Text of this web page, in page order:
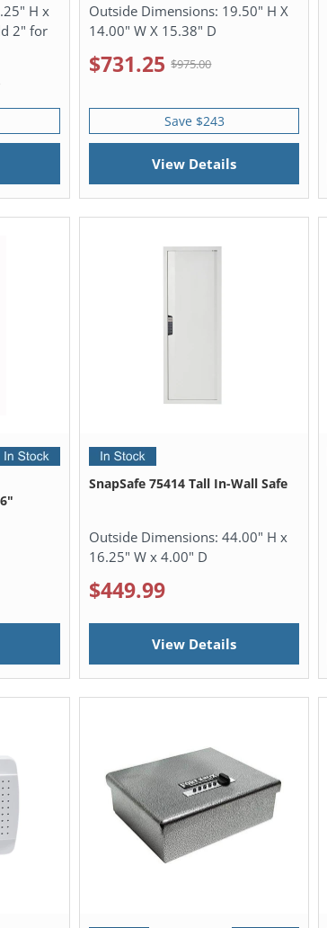
H x
2" for
Outside Dimensions: 19.50" H X
14.00" W X 15.38" D
$731.25 $975.00
Save $243
View Details
SnapSafe 75414 Tall In-Wall Safe
Outside Dimensions:44.00" H x
16.25" W x 4.00" D
$449.99
View Details